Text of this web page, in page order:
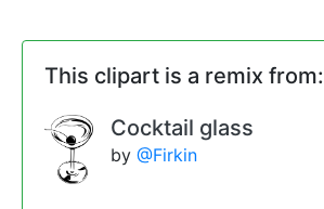
This clipart is a remix from:
Cocktail glass
by@Firkin